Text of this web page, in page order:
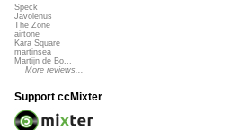
Speck
Javolenus
The Zone
airtone
Kara Square
martinsea
Martijn de Bo...
More reviews...
Support ccMixter